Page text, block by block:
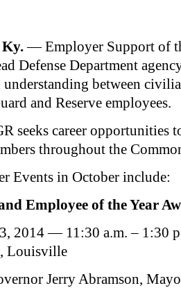
— Employer Support of
Defense Department
understanding between
and Reserve employees.
seeks career opportunities
throughout the
Events in October include:
Employee of the Year
2014 — 11:30 a.m. – 1:30
Louisville
Jerry Abramson,